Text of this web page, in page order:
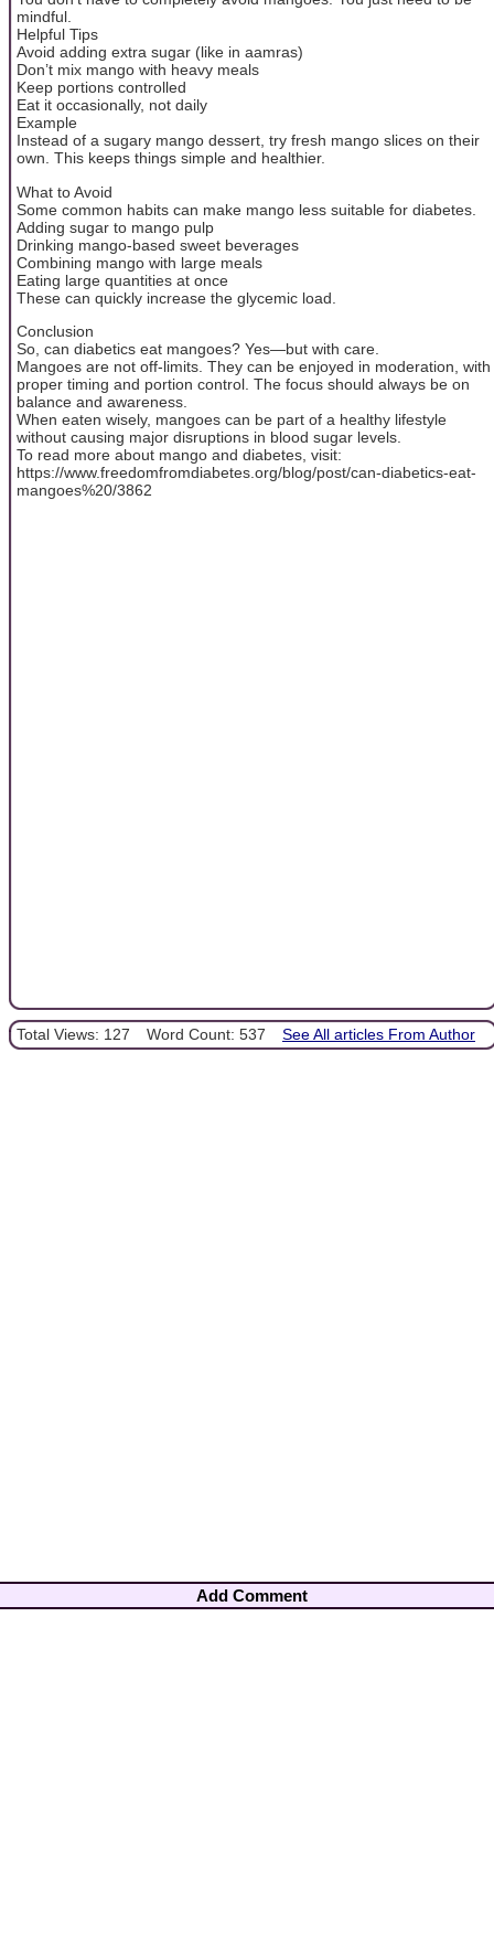
mindful.
Helpful Tips
Avoid adding extra sugar (like in aamras)
Don’t mix mango with heavy meals
Keep portions controlled
Eat it occasionally, not daily
Example
Instead of a sugary mango dessert, try fresh mango slices on their
own. This keeps things simple and healthier.
What to Avoid
Some common habits can make mango less suitable for diabetes.
Adding sugar to mango pulp
Drinking mango-based sweet beverages
Combining mango with large meals
Eating large quantities at once
These can quickly increase the glycemic load.
Conclusion
So, can diabetics eat mangoes? Yes—but with care.
Mangoes are not off-limits. They can be enjoyed in moderation, with
proper timing and portion control. The focus should always be on
balance and awareness.
When eaten wisely, mangoes can be part of a healthy lifestyle
without causing major disruptions in blood sugar levels.
To read more about mango and diabetes, visit:
https://www.freedomfromdiabetes.org/blog/post/can-diabetics-eat-
mangoes%20/3862
Total Views: 127 Word Count: 537 See All articles From Author
Add Comment